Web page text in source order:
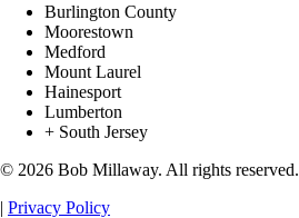
Burlington County
Moorestown
Medford
Mount Laurel
Hainesport
Lumberton
+ South Jersey
© 2026 Bob Millaway. All rights reserved.
| Privacy Policy